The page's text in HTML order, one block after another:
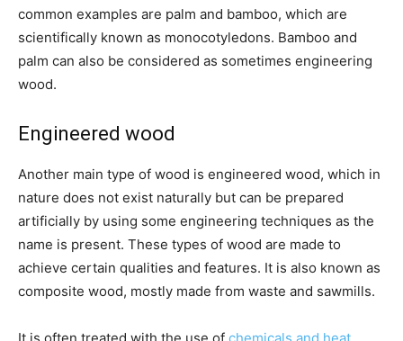
common examples are palm and bamboo, which are
scientifically known as monocotyledons. Bamboo and
palm can also be considered as sometimes engineering
wood.
Engineered wood
Another main type of wood is engineered wood, which in
nature does not exist naturally but can be prepared
artificially by using some engineering techniques as the
name is present. These types of wood are made to
achieve certain qualities and features. It is also known as
composite wood, mostly made from waste and sawmills.